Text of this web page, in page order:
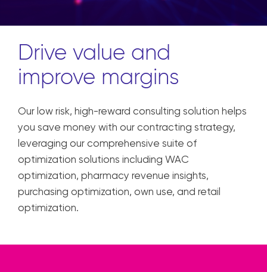
Drive value and
improve margins
Our low risk, high-reward consulting solution helps
you save money with our contracting strategy,
leveraging our comprehensive suite of
optimization solutions including WAC
optimization, pharmacy revenue insights,
purchasing optimization, own use, and retail
optimization.